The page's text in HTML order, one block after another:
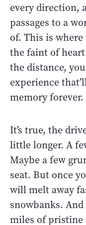
every direction,
passages to a
of. This is
the faint of
the distance,
experience
memory forever.
It’s true, the
little longer. A
Maybe a few
seat. But once
will melt away
snowbanks.
miles of